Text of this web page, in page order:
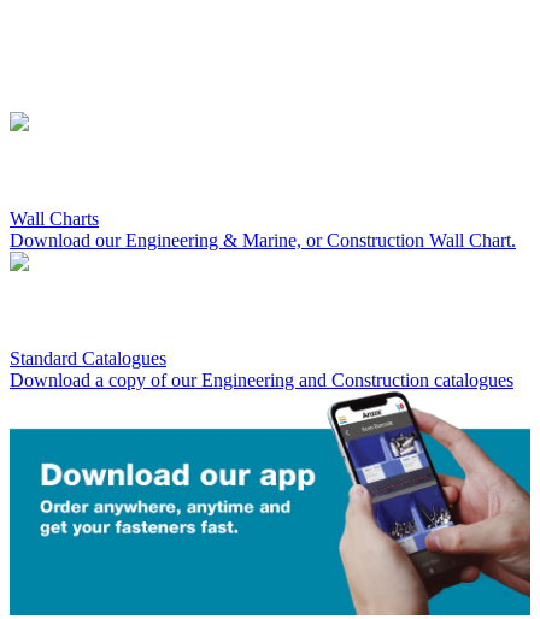
Wall Charts
Download our Engineering & Marine, or Construction Wall Chart.
Standard Catalogues
Download a copy of our Engineering and Construction catalogues